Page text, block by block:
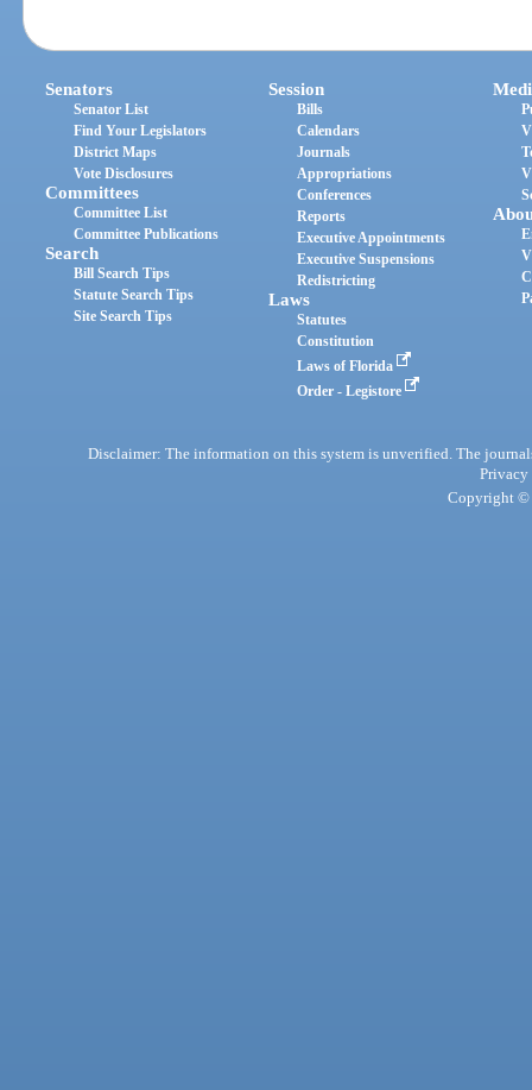
Senators
Senator List
Find Your Legislators
District Maps
Vote Disclosures
Committees
Committee List
Committee Publications
Search
Bill Search Tips
Statute Search Tips
Site Search Tips
Session
Bills
Calendars
Journals
Appropriations
Conferences
Reports
Executive Appointments
Executive Suspensions
Redistricting
Laws
Statutes
Constitution
Laws of Florida
Order - Legistore
Disclaimer: The information on this system is unverified. The
Privacy
Copyright ©